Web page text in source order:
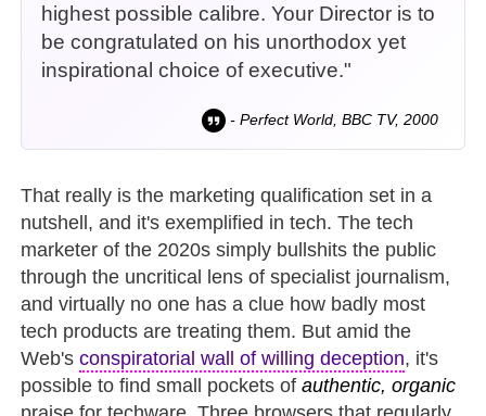
highest possible calibre. Your Director is to
be congratulated on his unorthodox yet
inspirational choice of executive."
- Perfect World, BBC TV, 2000
That really is the marketing qualification set in a
nutshell, and it's exemplified in tech. The tech
marketer of the 2020s simply bullshits the public
through the uncritical lens of specialist journalism,
and virtually no one has a clue how badly most
tech products are treating them. But amid the
Web'sconspiratorial wall of willing deception, it's
possible to find small pockets ofauthentic, organic